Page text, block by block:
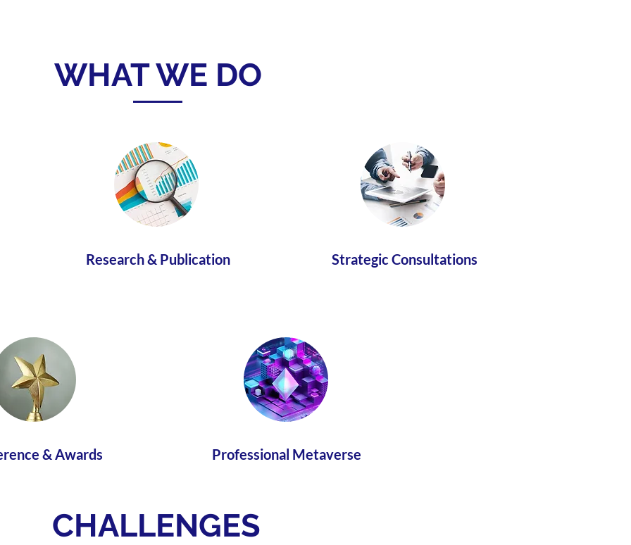
WHAT WE DO
Research & Publication Strategic Consultations
& Awards Professional Metaverse
CHALLENGES